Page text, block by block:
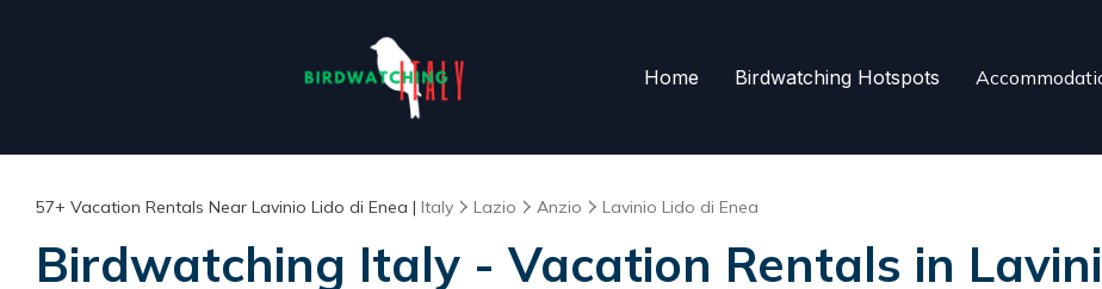
Home Birdwatching Hotspots
57+ Vacation Rentals Near Lavinio Lido di Enea | Italy Lazio Anzio Lavinio Lido di Enea
Birdwatching Italy - Vacation Rentals in